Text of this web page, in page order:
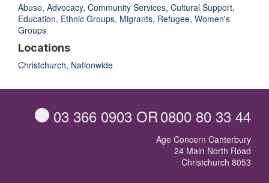
Abuse, Advocacy, Community Services, Cultural Support,
Education, Ethnic Groups, Migrants, Refugee, Women's
Groups
Locations
Christchurch, Nationwide
03 366 0903 OR0800 80 33 44
Age Concern Canterbury
24 Main North Road
Christchurch 8053